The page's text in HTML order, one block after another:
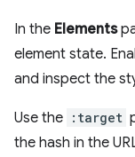
In the Elements
element state.
and inspect the
Use the :target
the hash in the